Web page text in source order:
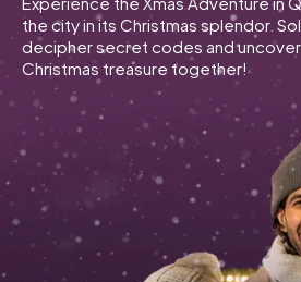
Tours
Team Building
Tickets
INT AT CH
ES
FR UK
IT
NL
the city in its Christmas splendor.
decipher secret codes and
Christmas treasure together!